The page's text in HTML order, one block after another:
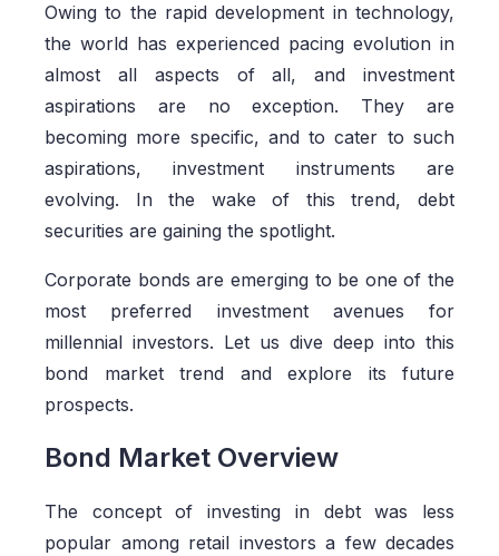
Owing to the rapid development in technology,
the world has experienced pacing evolution in
almost all aspects of all, and investment
aspirations are no exception. They are
becoming more specific, and to cater to such
aspirations, investment instruments are
evolving. In the wake of this trend, debt
securities are gaining the spotlight.
Corporate bonds are emerging to be one of the
most preferred investment avenues for
millennial investors. Let us dive deep into this
bond market trend and explore its future
prospects.
Bond Market Overview
The concept of investing in debt was less
popular among retail investors a few decades